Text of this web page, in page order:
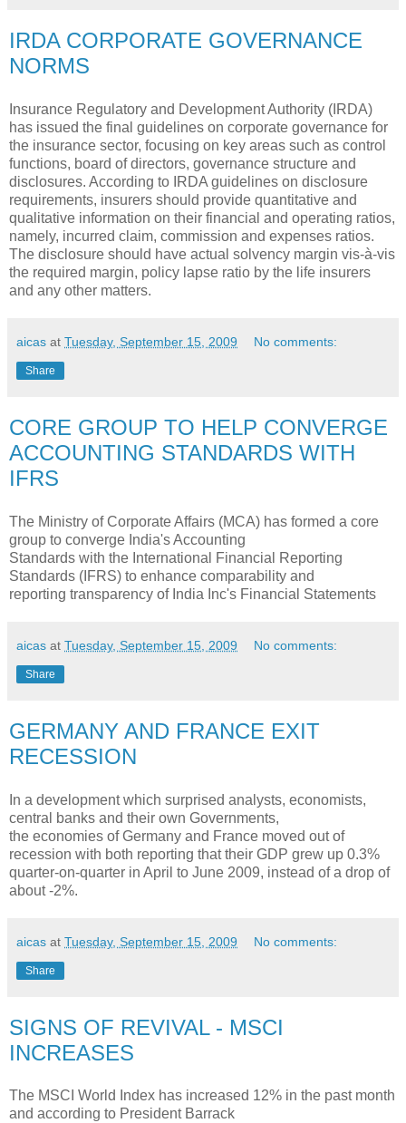
IRDA CORPORATE GOVERNANCE
NORMS
Insurance Regulatory and Development Authority (IRDA)
has issued the final guidelines on corporate governance for
the insurance sector, focusing on key areas such as control
functions, board of directors, governance structure and
disclosures. According to IRDA guidelines on disclosure
requirements, insurers should provide quantitative and
qualitative information on their financial and operating ratios,
namely, incurred claim, commission and expenses ratios.
The disclosure should have actual solvency margin vis-à-vis
the required margin, policy lapse ratio by the life insurers
and any other matters.
aicas at Tuesday, September 15, 2009 No comments:
Share
CORE GROUP TO HELP CONVERGE
ACCOUNTING STANDARDS WITH
IFRS
The Ministry of Corporate Affairs (MCA) has formed a core
group to converge India's Accounting
Standards with the International Financial Reporting
Standards (IFRS) to enhance comparability and
reporting transparency of India Inc's Financial Statements
aicas at Tuesday, September 15, 2009 No comments:
Share
GERMANY AND FRANCE EXIT
RECESSION
In a development which surprised analysts, economists,
central banks and their own Governments,
the economies of Germany and France moved out of
recession with both reporting that their GDP grew up 0.3%
quarter-on-quarter in April to June 2009, instead of a drop of
about -2%.
aicas at Tuesday, September 15, 2009 No comments:
Share
SIGNS OF REVIVAL - MSCI
INCREASES
The MSCI World Index has increased 12% in the past month
and according to President Barrack